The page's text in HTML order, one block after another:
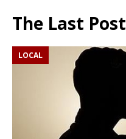
The Last Post
LOCAL